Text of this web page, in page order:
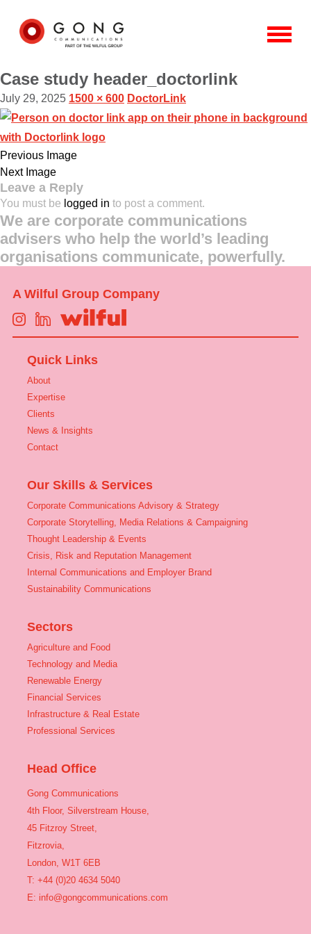
Case study header_doctorlink
July 29, 2025 1500 × 600 DoctorLink
Previous Image
Next Image
Leave a Reply
You must be logged in to post a comment.
We are corporate communications
advisers who help the world’s leading
organisations communicate, powerfully.
A Wilful Group Company
Quick Links
About
Expertise
Clients
News & Insights
Contact
Our Skills & Services
Corporate Communications Advisory & Strategy
Corporate Storytelling, Media Relations & Campaigning
Thought Leadership & Events
Crisis, Risk and Reputation Management
Internal Communications and Employer Brand
Sustainability Communications
Sectors
Agriculture and Food
Technology and Media
Renewable Energy
Financial Services
Infrastructure & Real Estate
Professional Services
Head Office
Gong Communications
4th Floor, Silverstream House,
45 Fitzroy Street,
Fitzrovia,
London, W1T 6EB
T: +44 (0)20 4634 5040
E: info@gongcommunications.com